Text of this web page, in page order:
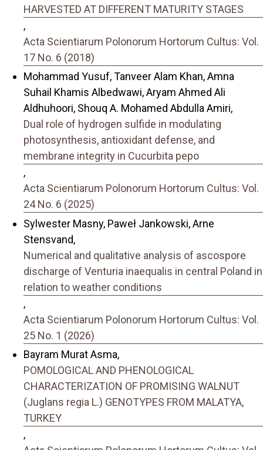
HARVESTED AT DIFFERENT MATURITY STAGES
,
Acta Scientiarum Polonorum Hortorum Cultus: Vol.
17 No. 6 (2018)
Mohammad Yusuf, Tanveer Alam Khan, Amna
Suhail Khamis Albedwawi, Aryam Ahmed Ali
Aldhuhoori, Shouq A. Mohamed Abdulla Amiri,
Dual role of hydrogen sulfide in modulating
photosynthesis, antioxidant defense, and
membrane integrity in Cucurbita pepo
,
Acta Scientiarum Polonorum Hortorum Cultus: Vol.
24 No. 6 (2025)
Sylwester Masny, Paweł Jankowski, Arne
Stensvand,
Numerical and qualitative analysis of ascospore
discharge of Venturia inaequalis in central Poland in
relation to weather conditions
,
Acta Scientiarum Polonorum Hortorum Cultus: Vol.
25 No. 1 (2026)
Bayram Murat Asma,
POMOLOGICAL AND PHENOLOGICAL
CHARACTERIZATION OF PROMISING WALNUT
(Juglans regia L.) GENOTYPES FROM MALATYA,
TURKEY
,